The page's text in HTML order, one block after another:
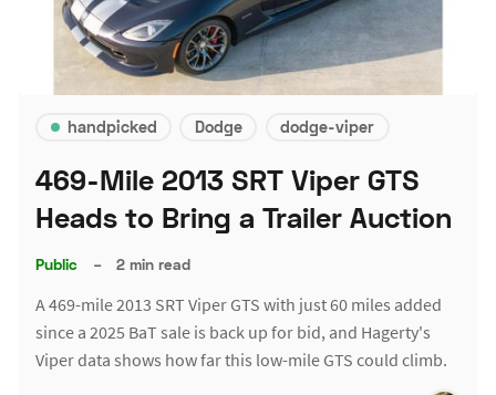
handpicked Dodge dodge-viper
469-Mile 2013 SRT Viper GTS
Heads to Bring a Trailer Auction
Public – 2 min read
A 469-mile 2013 SRT Viper GTS with just 60 miles added
since a 2025 BaT sale is back up for bid, and Hagerty's
Viper data shows how far this low-mile GTS could climb.